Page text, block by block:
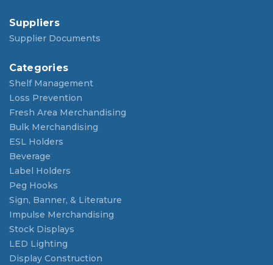
Suppliers
Supplier Documents
Categories
Shelf Management
Loss Prevention
Fresh Area Merchandising
Bulk Merchandising
ESL Holders
Beverage
Label Holders
Peg Hooks
Sign, Banner, & Literature
Impulse Merchandising
Stock Displays
LED Lighting
Display Construction